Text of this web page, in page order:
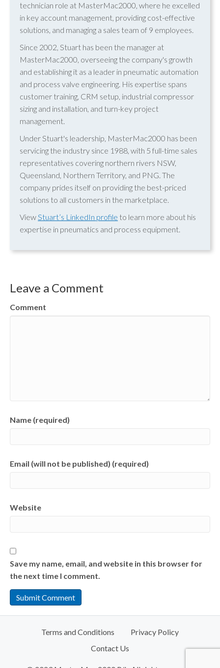
technician role at MasterMac2000, where he excelled
in key account management, providing cost-effective
solutions, and managing a sales team of 9 employees.
Since 2002, Stuart has been the manager at
MasterMac2000, overseeing the company's growth
and establishing it as a leader in pneumatic automation
and process valve engineering. His expertise spans
customer training, CRM setup, industrial compressor
sizing and installation, and turn-key project
management.
Under Stuart's leadership, MasterMac2000 has been
servicing the industry since 1988, with 5 full-time sales
representatives covering northern rivers NSW,
Queensland, Northern Territory, and PNG. The
company prides itself on providing the best-priced
solutions to all customers in the marketplace.
ViewStuart’s LinkedIn profile to learn more about his
expertise in pneumatics and process equipment.
Leave a Comment
Comment
Name (required)
Email (will not be published) (required)
Website
Save my name, email, and website in this browser for
the next time I comment.
Terms and Conditions
Privacy Policy
Contact Us